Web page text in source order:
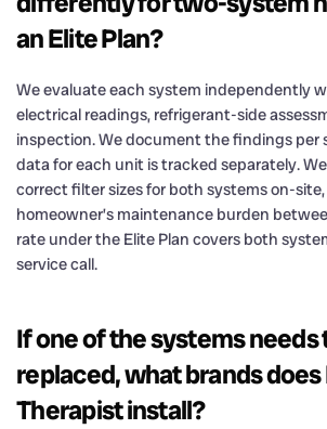
an Elite Plan?
We evaluate each system independently
electrical readings, refrigerant-side
inspection. We document the findings per
data for each unit is tracked separately.
correct filter sizes for both systems on-
homeowner’s maintenance burden
rate under the Elite Plan covers both
service call.
If one of the systems needs
replaced, what brands
Therapist install?